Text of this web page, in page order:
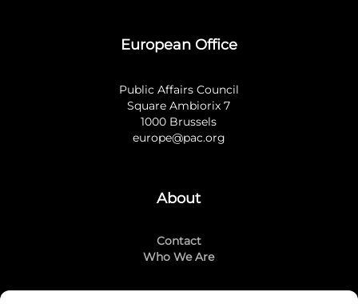
European Office
Public Affairs Council
Square Ambiorix 7
1000 Brussels
europe@pac.org
About
Contact
Who We Are